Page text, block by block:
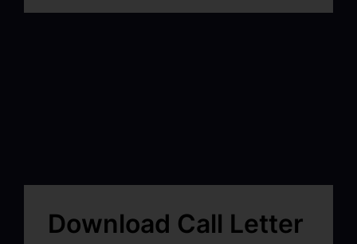
Download Call Letter